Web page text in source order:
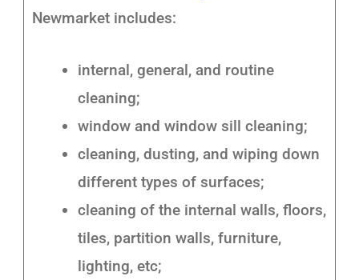
Newmarket includes:
internal, general, and routine
cleaning;
window and window sill cleaning;
cleaning, dusting, and wiping down
different types of surfaces;
cleaning of the internal walls, floors,
tiles, partition walls, furniture,
lighting, etc;